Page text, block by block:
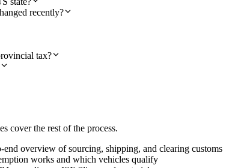
recently?
tax?
cover the rest of the process.
overview of sourcing, shipping, and clearing customs
works and which vehicles qualify